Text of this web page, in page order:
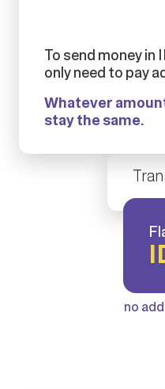
To send money in
only need to pay
Whatever
stay the same.
no